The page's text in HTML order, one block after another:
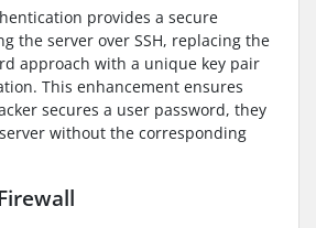
provides a secure
the server over SSH, replacing the
approach with a unique key pair
This enhancement ensures
secures a user password, they
without the corresponding